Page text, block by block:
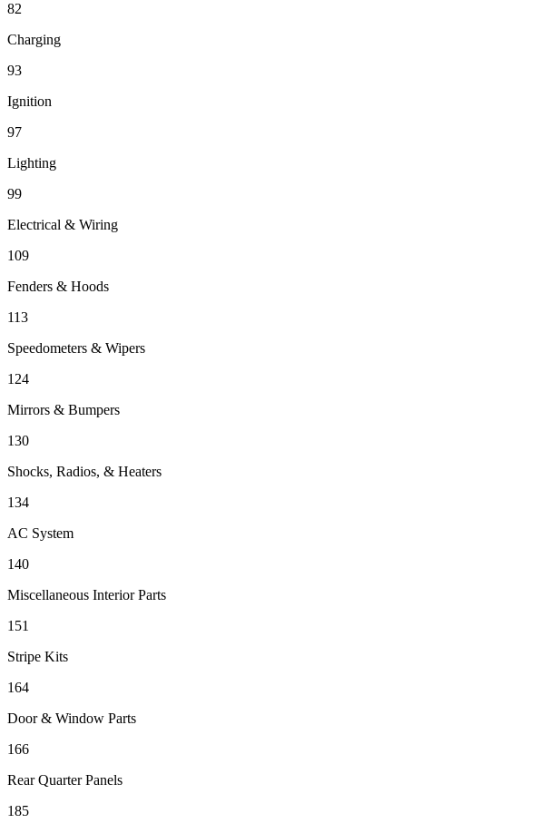
82
Charging
93
Ignition
97
Lighting
99
Electrical & Wiring
109
Fenders & Hoods
113
Speedometers & Wipers
124
Mirrors & Bumpers
130
Shocks, Radios, & Heaters
134
AC System
140
Miscellaneous Interior Parts
151
Stripe Kits
164
Door & Window Parts
166
Rear Quarter Panels
185